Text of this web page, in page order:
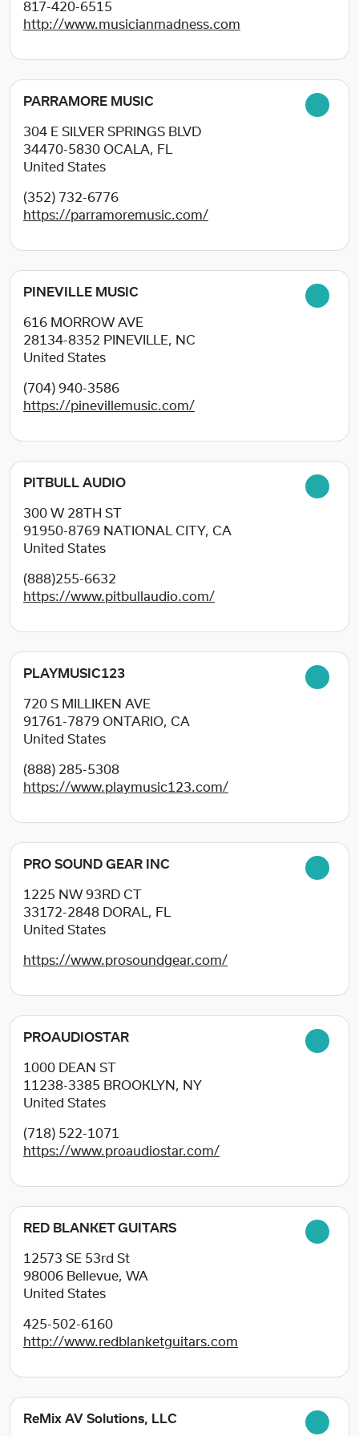
817-420-6515
http://www.musicianmadness.com
PARRAMORE MUSIC
304 E SILVER SPRINGS BLVD
34470-5830 OCALA, FL
United States
(352) 732-6776
https://parramoremusic.com/
PINEVILLE MUSIC
616 MORROW AVE
28134-8352 PINEVILLE, NC
United States
(704) 940-3586
https://pinevillemusic.com/
PITBULL AUDIO
300 W 28TH ST
91950-8769 NATIONAL CITY, CA
United States
(888)255-6632
https://www.pitbullaudio.com/
PLAYMUSIC123
720 S MILLIKEN AVE
91761-7879 ONTARIO, CA
United States
(888) 285-5308
https://www.playmusic123.com/
PRO SOUND GEAR INC
1225 NW 93RD CT
33172-2848 DORAL, FL
United States
https://www.prosoundgear.com/
PROAUDIOSTAR
1000 DEAN ST
11238-3385 BROOKLYN, NY
United States
(718) 522-1071
https://www.proaudiostar.com/
RED BLANKET GUITARS
12573 SE 53rd St
98006 Bellevue, WA
United States
425-502-6160
http://www.redblanketguitars.com
ReMix AV Solutions, LLC